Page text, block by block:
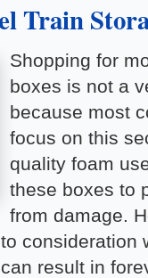
Train
Shopping for
boxes is not a
because most
focus on this
quality foam
these boxes to
from damage.
consideration
result in